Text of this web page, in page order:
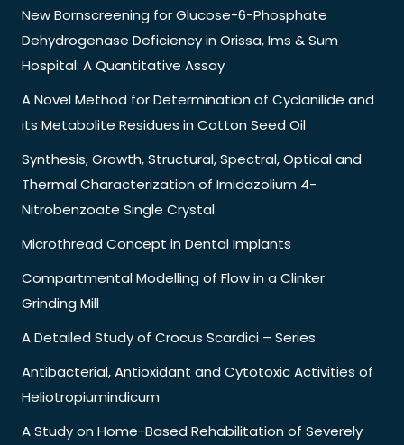
New Bornscreening for Glucose-6-Phosphate
Dehydrogenase Deficiency in Orissa, Ims & Sum
Hospital: A Quantitative Assay
A Novel Method for Determination of Cyclanilide and
its Metabolite Residues in Cotton Seed Oil
Synthesis, Growth, Structural, Spectral, Optical and
Thermal Characterization of Imidazolium 4-
Nitrobenzoate Single Crystal
Microthread Concept in Dental Implants
Compartmental Modelling of Flow in a Clinker
Grinding Mill
A Detailed Study of Crocus Scardici – Series
Antibacterial, Antioxidant and Cytotoxic Activities of
Heliotropiumindicum
A Study on Home-Based Rehabilitation of Severely